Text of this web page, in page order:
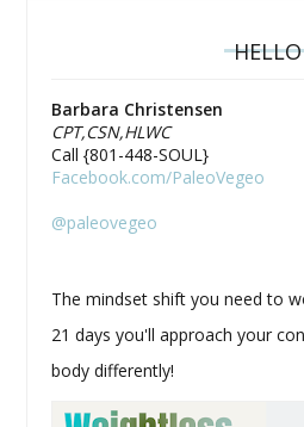
HELLO
Barbara Christensen
CPT,CSN,HLWC
Call {801-448-SOUL}
Facebook.com/PaleoVegeo
@paleovegeo
The mindset shift you need to
21 days you'll approach your
body differently!